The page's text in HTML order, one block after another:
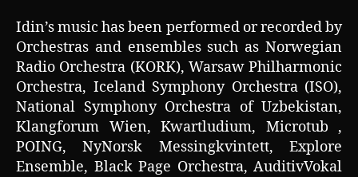
Idin’s music has been performed or recorded by
Orchestras and ensembles such as Norwegian
Radio Orchestra (KORK), Warsaw Philharmonic
Orchestra, Iceland Symphony Orchestra (ISO),
National Symphony Orchestra of Uzbekistan,
Klangforum Wien, Kwartludium, Microtub ,
POING, NyNorsk Messingkvintett, Explore
Ensemble, Black Page Orchestra, AuditivVokal